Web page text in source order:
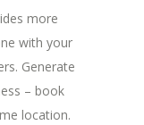
more
with your
Generate
– book
location.